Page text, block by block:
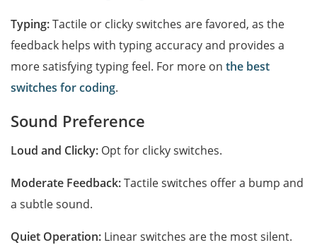
Typing:Tactile or clicky switches are favored, as the
feedback helps with typing accuracy and provides a
more satisfying typing feel. For more on the best
switches for coding.
Sound Preference
Loud and Clicky: Opt for clicky switches.
Moderate Feedback:Tactile switches offer a bump and
a subtle sound.
Quiet Operation: Linear switches are the most silent.